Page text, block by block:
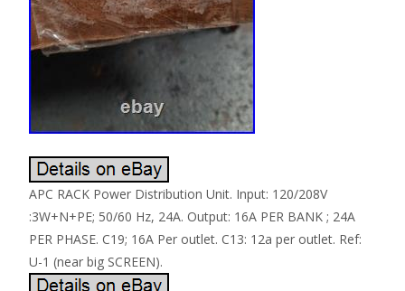
APC RACK Power Distribution Unit. Input: 120/208V
:3W+N+PE; 50/60 Hz, 24A. Output: 16A PER BANK ; 24A
PER PHASE. C19; 16A Per outlet. C13: 12a per outlet. Ref:
U-1 (near big SCREEN).